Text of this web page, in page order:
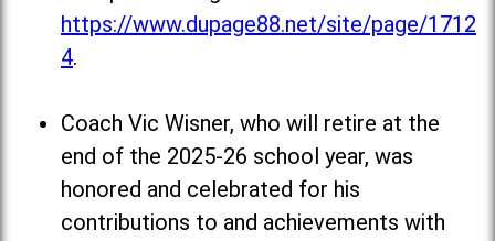
https://www.dupage88.net/site/page/1712
4.
Coach Vic Wisner, who will retire at the
end of the 2025-26 school year, was
honored and celebrated for his
contributions to and achievements with